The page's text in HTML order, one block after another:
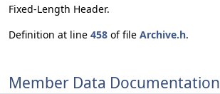
Fixed-Length Header.
Definition at line 458 of file Archive.h.
Member Data Documentation